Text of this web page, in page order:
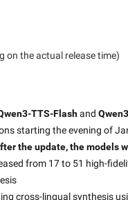
on the actual release time)
TTS-Flash and
starting the evening of
the update, the models
from 17 to 51 high-
cross-lingual synthesis